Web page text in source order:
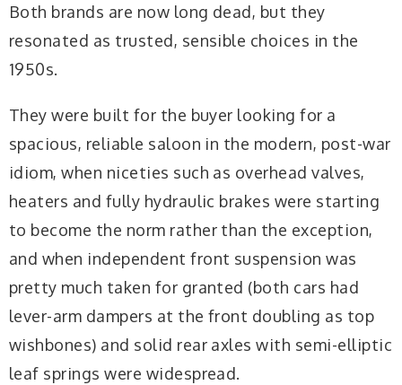
Both brands are now long dead, but they
resonated as trusted, sensible choices in the
1950s.
They were built for the buyer looking for a
spacious, reliable saloon in the modern, post-war
idiom, when niceties such as overhead valves,
heaters and fully hydraulic brakes were starting
to become the norm rather than the exception,
and when independent front suspension was
pretty much taken for granted (both cars had
lever-arm dampers at the front doubling as top
wishbones) and solid rear axles with semi-elliptic
leaf springs were widespread.